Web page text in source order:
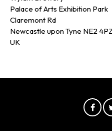
Palace of Arts Exhibition Park
Claremont Rd
Newcastle upon Tyne NE2 4PZ
UK